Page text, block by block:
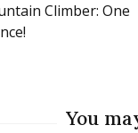
Climber: One
You